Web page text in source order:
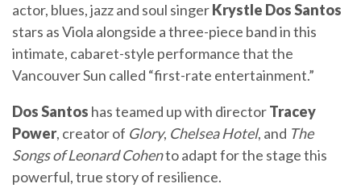
actor, blues, jazz and soul singerKrystle Dos Santos
stars as Viola alongside a three-piece band in this
intimate, cabaret-style performance that the
Vancouver Sun called “first-rate entertainment.”
Dos Santos has teamed up with directorTracey
Power, creator of Glory, Chelsea Hotel, and The
Songs of Leonard Cohento adapt for the stage this
powerful, true story of resilience.